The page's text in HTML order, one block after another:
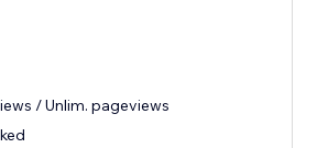
/ Unlim. pageviews